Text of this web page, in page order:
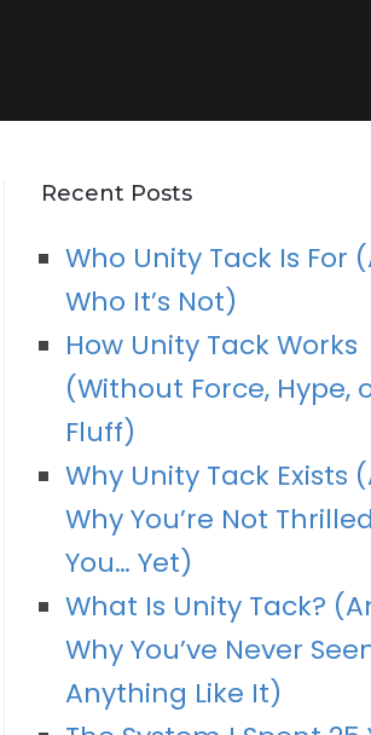
Recent Posts
Who Unity Tack Is For
Who It’s Not)
How Unity Tack Works
(Without Force, Hype,
Fluff)
Why Unity Tack Exists
Why You’re Not
You… Yet)
What Is Unity Tack?
Why You’ve Never
Anything Like It)